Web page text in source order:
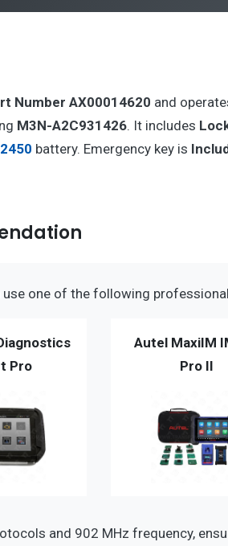
Number AX00014620 and
M3N-A2C931426. It includes
battery. Emergency key is
one of the following
Pro
Autel MaxiIM
Pro II
and 902 MHz frequency,